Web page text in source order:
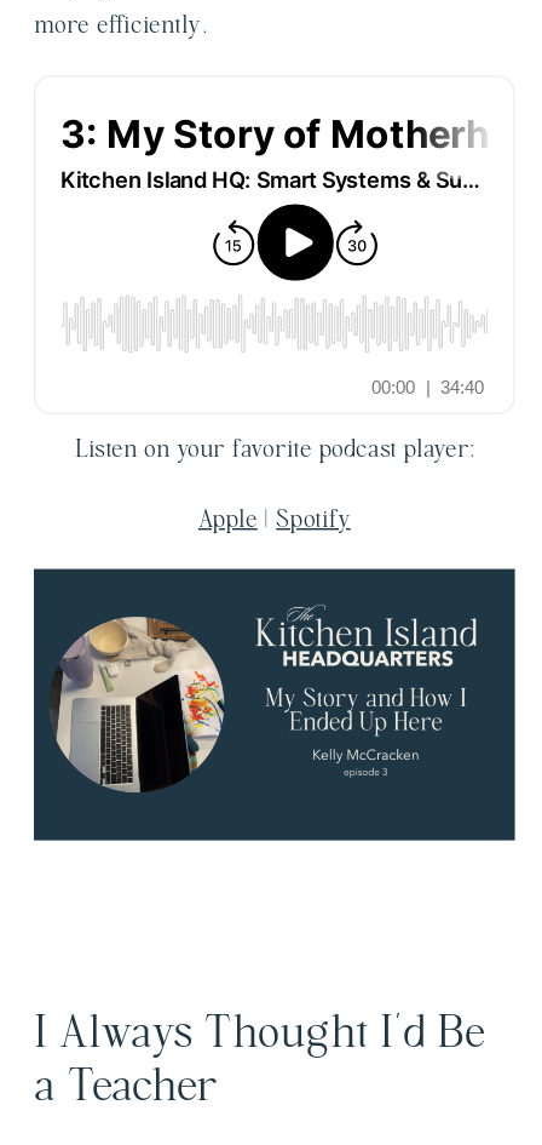
more efficiently.
Listen on your favorite podcast player:
Apple |Spotify
I Always Thought I’d Be
a Teacher